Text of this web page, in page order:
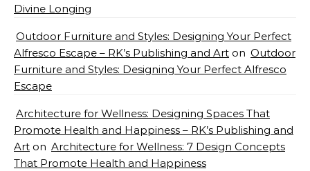
Divine Longing
Outdoor Furniture and Styles: Designing Your Perfect
Alfresco Escape – RK’s Publishing and Art on Outdoor
Furniture and Styles: Designing Your Perfect Alfresco
Escape
Architecture for Wellness: Designing Spaces That
Promote Health and Happiness – RK’s Publishing and
Art on Architecture for Wellness: 7 Design Concepts
That Promote Health and Happiness